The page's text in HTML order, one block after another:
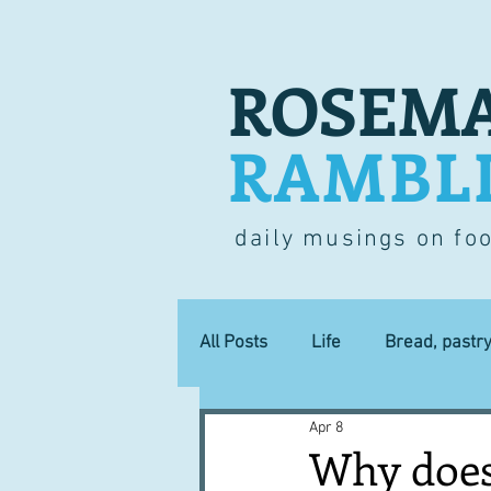
daily musings on
All Posts Life Bread,
Lucky dip
Why
Apr 8